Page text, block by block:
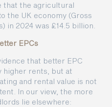
that the agricultural
the UK economy (Gross
in 2024 was £14.5 billion.
EPCs
that better EPC
higher rents, but at
and rental value is not
In our view, the more
lie elsewhere: